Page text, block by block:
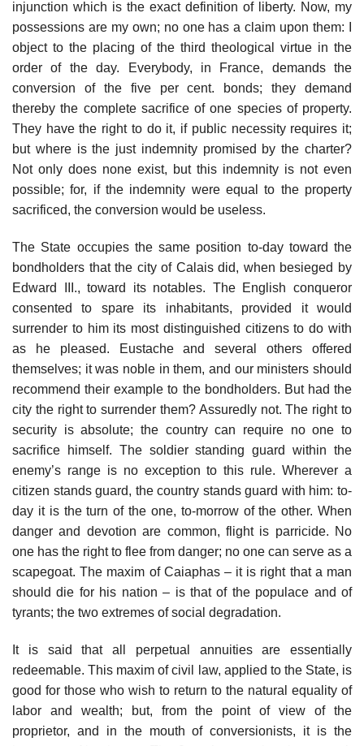
injunction which is the exact definition of liberty. Now, my
possessions are my own; no one has a claim upon them: I
object to the placing of the third theological virtue in the
order of the day. Everybody, in France, demands the
conversion of the five per cent. bonds; they demand
thereby the complete sacrifice of one species of property.
They have the right to do it, if public necessity requires it;
but where is the just indemnity promised by the charter?
Not only does none exist, but this indemnity is not even
possible; for, if the indemnity were equal to the property
sacrificed, the conversion would be useless.
The State occupies the same position to-day toward the
bondholders that the city of Calais did, when besieged by
Edward III., toward its notables. The English conqueror
consented to spare its inhabitants, provided it would
surrender to him its most distinguished citizens to do with
as he pleased. Eustache and several others offered
themselves; it was noble in them, and our ministers should
recommend their example to the bondholders. But had the
city the right to surrender them? Assuredly not. The right to
security is absolute; the country can require no one to
sacrifice himself. The soldier standing guard within the
enemy’s range is no exception to this rule. Wherever a
citizen stands guard, the country stands guard with him: to-
day it is the turn of the one, to-morrow of the other. When
danger and devotion are common, flight is parricide. No
one has the right to flee from danger; no one can serve as a
scapegoat. The maxim of Caiaphas – it is right that a man
should die for his nation – is that of the populace and of
tyrants; the two extremes of social degradation.
It is said that all perpetual annuities are essentially
redeemable. This maxim of civil law, applied to the State, is
good for those who wish to return to the natural equality of
labor and wealth; but, from the point of view of the
proprietor, and in the mouth of conversionists, it is the